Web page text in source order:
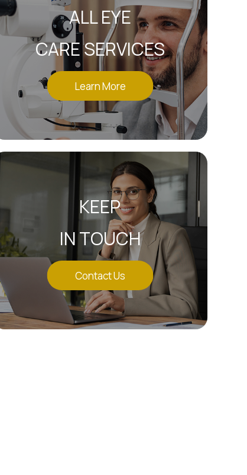
ALL EYE
CARE SERVICES
Learn More
KEEP
IN TOUCH
Contact Us